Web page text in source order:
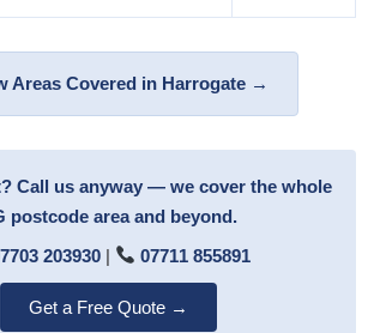
Areas Covered in Harrogate →
Call us anyway — we cover the whole
postcode area and beyond.
203930 | 07711 855891
Get a Free Quote →